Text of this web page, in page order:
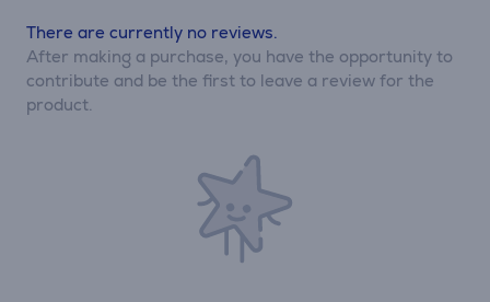
There are currently no reviews.
After making a purchase, you have the opportunity to
contribute and be the first to leave a review for the
product.